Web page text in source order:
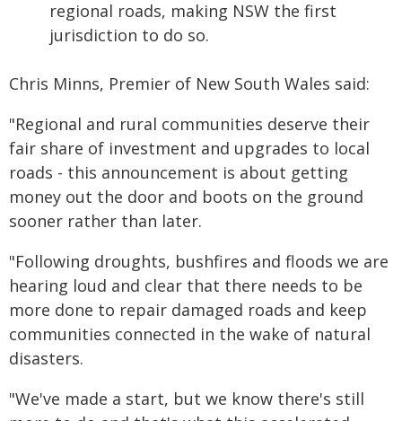
regional roads, making NSW the first
jurisdiction to do so.
Chris Minns, Premier of New South Wales said:
"Regional and rural communities deserve their
fair share of investment and upgrades to local
roads - this announcement is about getting
money out the door and boots on the ground
sooner rather than later.
"Following droughts, bushfires and floods we are
hearing loud and clear that there needs to be
more done to repair damaged roads and keep
communities connected in the wake of natural
disasters.
"We've made a start, but we know there's still